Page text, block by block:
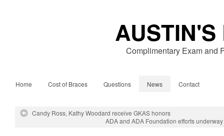
AUSTIN'S
Complimentary Exam and
Home Cost of Braces Questions News Contact
Candy Ross, Kathy Woodard receive GKAS honors
ADA and ADA Foundation efforts